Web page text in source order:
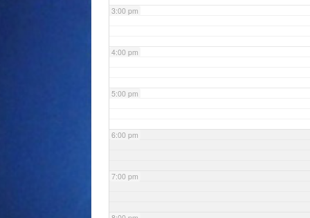
3:00 pm
4:00 pm
5:00 pm
6:00 pm
7:00 pm